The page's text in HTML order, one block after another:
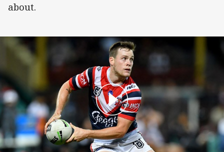
about.